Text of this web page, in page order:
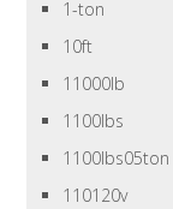
1-ton
10ft
11000lb
1100lbs
1100lbs05ton
110120v